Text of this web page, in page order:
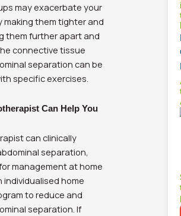
may exacerbate your
making them tighter and
them further apart and
connective tissue
separation can be
specific exercises.
Can Help You
can clinically
separation,
management at home
individualised home
to reduce and
separation. If